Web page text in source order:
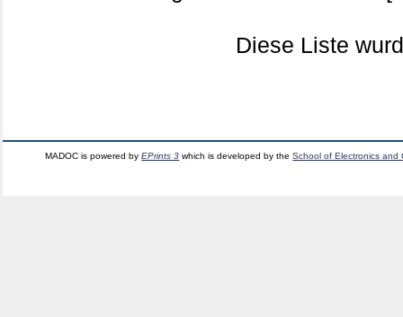
Diese Liste
MADOC is powered byEPrints 3 which is developed by theSchool of Electronics and